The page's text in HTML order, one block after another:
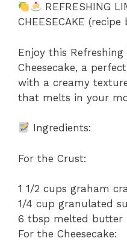
REFRESHING
CHEESECAKE (recipe
Enjoy this Refreshing
Cheesecake, a
with a creamy
that melts in your
Ingredients:
For the Crust:
1 1/2 cups graham
1/4 cup granulated
6 tbsp melted butter
For the Cheesecake: